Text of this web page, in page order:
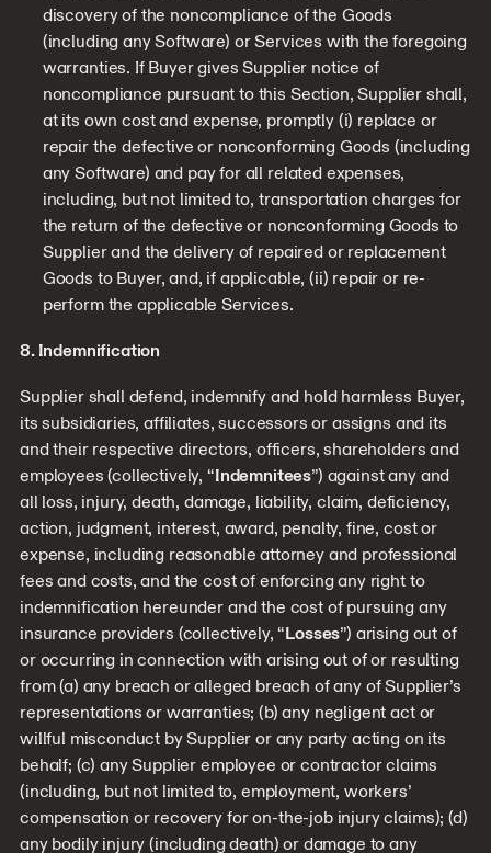
discovery of the noncompliance of the Goods
(including any Software) or Services with the foregoing
warranties. If Buyer gives Supplier notice of
noncompliance pursuant to this Section, Supplier shall,
at its own cost and expense, promptly (i) replace or
repair the defective or nonconforming Goods (including
any Software) and pay for all related expenses,
including, but not limited to, transportation charges for
the return of the defective or nonconforming Goods to
Supplier and the delivery of repaired or replacement
Goods to Buyer, and, if applicable, (ii) repair or re-
perform the applicable Services.
8. Indemnification
Supplier shall defend, indemnify and hold harmless Buyer,
its subsidiaries, affiliates, successors or assigns and its
and their respective directors, officers, shareholders and
employees (collectively, “Indemnitees”) against any and
all loss, injury, death, damage, liability, claim, deficiency,
action, judgment, interest, award, penalty, fine, cost or
expense, including reasonable attorney and professional
fees and costs, and the cost of enforcing any right to
indemnification hereunder and the cost of pursuing any
insurance providers (collectively, “Losses”) arising out of
or occurring in connection with arising out of or resulting
from (a) any breach or alleged breach of any of Supplier’s
representations or warranties; (b) any negligent act or
willful misconduct by Supplier or any party acting on its
behalf; (c) any Supplier employee or contractor claims
(including, but not limited to, employment, workers’
compensation or recovery for on-the-job injury claims); (d)
any bodily injury (including death) or damage to any